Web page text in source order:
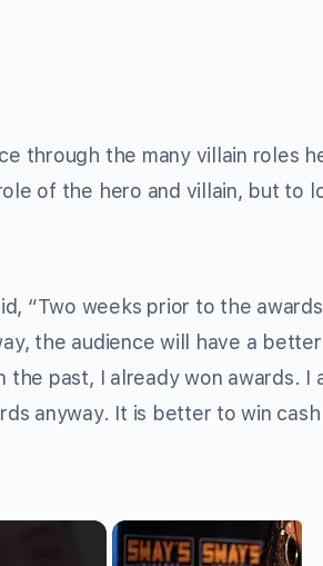
through the many villain roles
of the hero and villain, but to
“Two weeks prior to the awards
the audience will have a better
the past, I already won awards. I
anyway. It is better to win